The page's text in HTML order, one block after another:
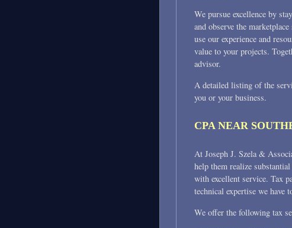
We pursue excellence by
and observe the
use our experience and
value to your projects.
advisor.
A detailed listing of the
you or your business.
CPA NEAR
At Joseph J. Szela &
help them realize
with excellent service. Tax
technical expertise we have
We offer the following tax